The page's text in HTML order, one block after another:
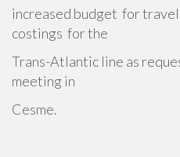
increased budget for
costings for the
Trans-Atlantic line as
meeting in
Cesme.